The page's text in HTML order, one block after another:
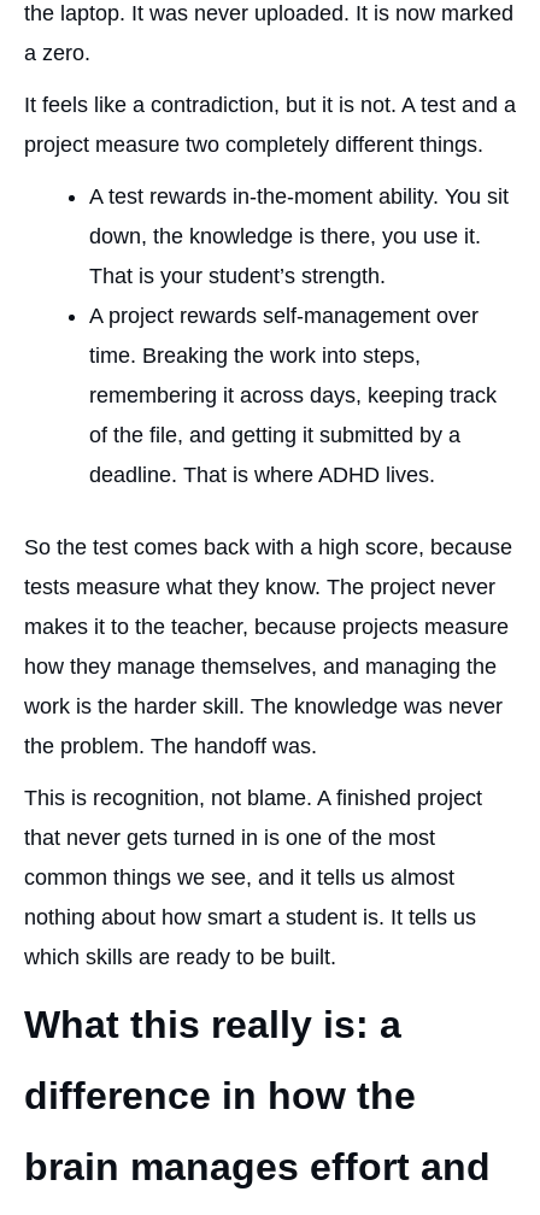
the laptop. It was never uploaded. It is now marked
a zero.
It feels like a contradiction, but it is not. A test and a
project measure two completely different things.
A test rewards in-the-moment ability. You sit
down, the knowledge is there, you use it.
That is your student’s strength.
A project rewards self-management over
time. Breaking the work into steps,
remembering it across days, keeping track
of the file, and getting it submitted by a
deadline. That is where ADHD lives.
So the test comes back with a high score, because
tests measure what they know. The project never
makes it to the teacher, because projects measure
how they manage themselves, and managing the
work is the harder skill. The knowledge was never
the problem. The handoff was.
This is recognition, not blame. A finished project
that never gets turned in is one of the most
common things we see, and it tells us almost
nothing about how smart a student is. It tells us
which skills are ready to be built.
What this really is: a
difference in how the
brain manages effort and